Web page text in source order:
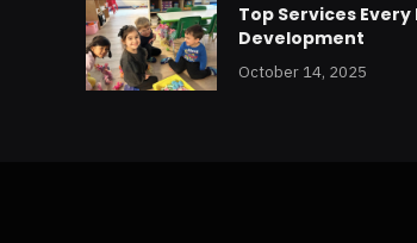
Top Services
Development
October 14, 2025